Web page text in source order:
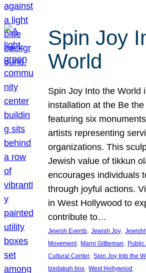
Spin Joy
World
Spin Joy Into the World
installation at the Be
featuring six
artists representing
organizations. This
Jewish value of tikkun
encourages individuals
through joyful actions.
in West Hollywood to
contribute to…
Jewish Events, Jewish Joy,
Movement, Marni Gittleman, Public
Cultural Center, Spin Joy Into the
tzedakah box, West Hollywood